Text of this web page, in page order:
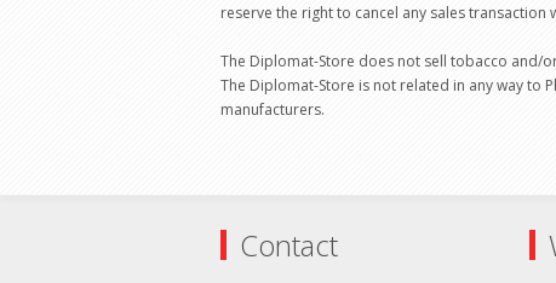
reserve the right to cancel any sales
The Diplomat-Store does not sell tobacco and/
The Diplomat-Store is not related in any way to
manufacturers.
Contact